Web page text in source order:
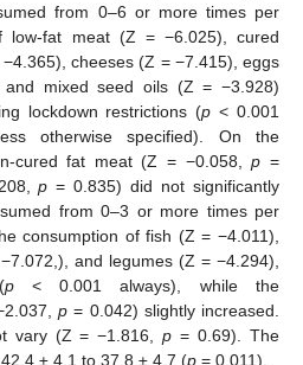
from 0–6 or more times per
low-fat meat (Z = −6.025), cured
cheeses (Z = −7.415), eggs
and mixed seed oils (Z = −3.928)
lockdown restrictions (p < 0.001
otherwise specified). On the
cured fat meat (Z = −0.058,p =
p = 0.835) did not significantly
from 0–3 or more times per
consumption of fish (Z = −4.011),
and legumes (Z = −4.294),
p< 0.001 always), while the
p = 0.042) slightly increased.
vary (Z = −1.816,p = 0.69). The
± 4.1 to 37.8 ± 4.7 (p = 0.011).